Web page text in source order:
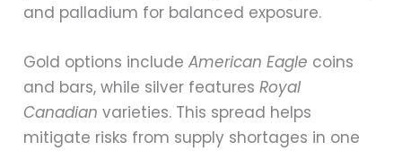
and palladium for balanced exposure.
Gold options includeAmerican Eagle coins
and bars, while silver featuresRoyal
Canadian varieties. This spread helps
mitigate risks from supply shortages in one